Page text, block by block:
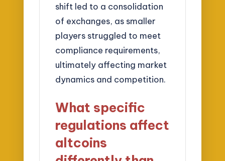
shift led to a consolidation
of exchanges, as smaller
players struggled to meet
compliance requirements,
ultimately affecting market
dynamics and competition.
What specific
regulations affect
altcoins